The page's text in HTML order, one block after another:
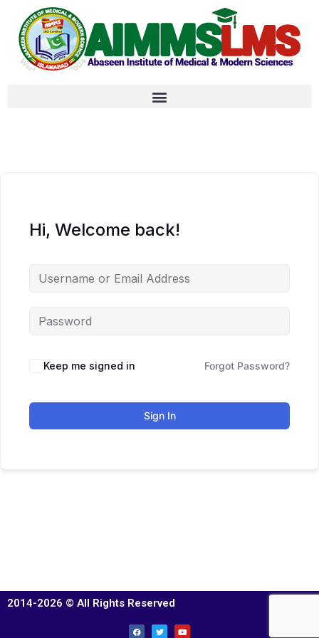
Hi, Welcome back!
Keep me signed in Forgot Password?
Sign In
2014-2026 © All Rights Reserved